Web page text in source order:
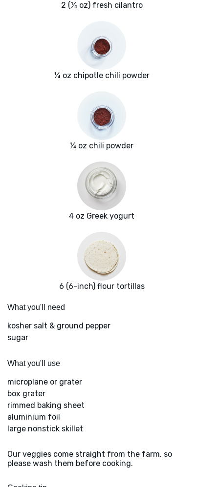
2 (¼ oz) fresh cilantro
¼ oz chipotle chili powder
¼ oz chili powder
4 oz Greek yogurt
6 (6-inch) flour tortillas
What you'll need
kosher salt & ground pepper
sugar
What you'll use
microplane or grater
box grater
rimmed baking sheet
aluminium foil
large nonstick skillet
Our veggies come straight from the farm, so
please wash them before cooking.